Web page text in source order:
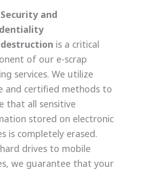
and
is a critical
of our e-scrap
services. We utilize
and certified methods to
that all sensitive
stored on electronic
is completely erased.
drives to mobile
we guarantee that your